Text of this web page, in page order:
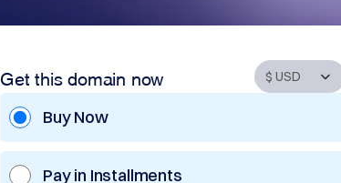
Get this domain now
Buy Now
Pay in Installments